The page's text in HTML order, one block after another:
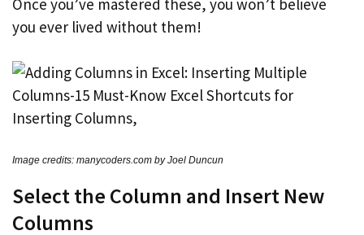
you ever lived without them!
Image credits: manycoders.com by Joel Duncun
Select the Column and Insert New
Columns